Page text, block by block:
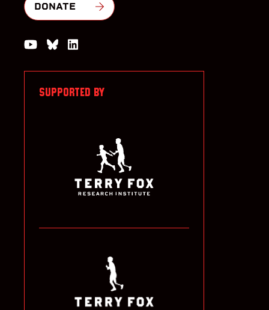
DONATE
Watch us on YouTube
Join the Conversation on Bluesky
SUPPORTED BY